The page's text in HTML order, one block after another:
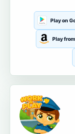
Play on
Play